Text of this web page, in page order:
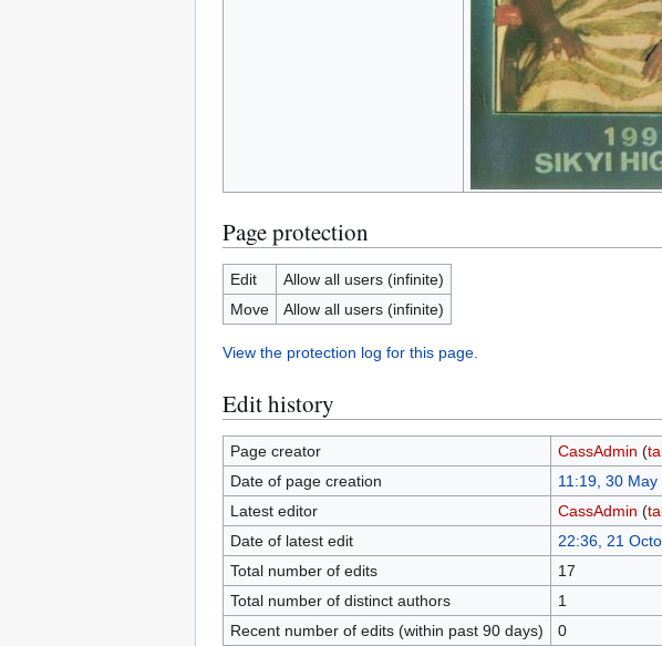
Page protection
Edit
Allow all users (infinite)
Move
Allow all users (infinite)
View the protection log for this page.
Edit history
Page creator CassAdmin (
Date of page creation
11:19, 30 May
Latest editor
CassAdmin (
Date of latest edit
22:36, 21
Total number of edits
17
Total number of distinct authors
1
Recent number of edits (within past 90 days)
0